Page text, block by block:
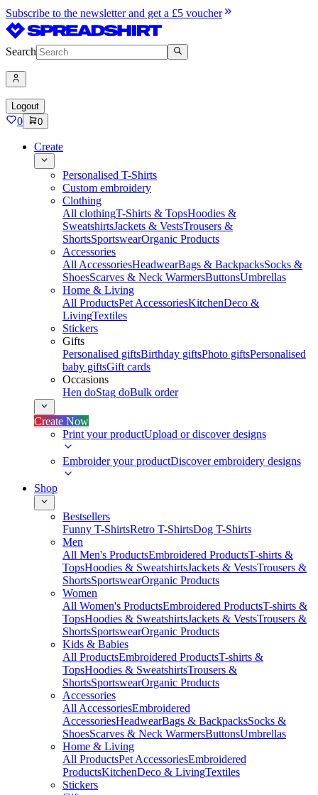
Subscribe to the newsletter and get a £5 voucher
Search
Logout
0 0
Create
Personalised T-Shirts
Custom embroidery
Clothing
All clothingT-Shirts & TopsHoodies &
SweatshirtsJackets & VestsTrousers &
ShortsSportswearOrganic Products
Accessories
All AccessoriesHeadwearBags & BackpacksSocks &
ShoesScarves & Neck WarmersButtonsUmbrellas
Home & Living
All ProductsPet AccessoriesKitchenDeco &
LivingTextiles
Stickers
Gifts
Personalised giftsBirthday giftsPhoto giftsPersonalised
baby giftsGift cards
Occasions
Hen doStag doBulk order
Create Now
Print your productUpload or discover designs
Embroider your productDiscover embroidery designs
Shop
Bestsellers
Funny T-ShirtsRetro T-ShirtsDog T-Shirts
Men
All Men's ProductsEmbroidered ProductsT-shirts &
TopsHoodies & SweatshirtsJackets & VestsTrousers &
ShortsSportswearOrganic Products
Women
All Women's ProductsEmbroidered ProductsT-shirts &
TopsHoodies & SweatshirtsJackets & VestsTrousers &
ShortsSportswearOrganic Products
Kids & Babies
All ProductsEmbroidered ProductsT-shirts &
TopsHoodies & SweatshirtsTrousers &
ShortsSportswearOrganic Products
Accessories
All AccessoriesEmbroidered
AccessoriesHeadwearBags & BackpacksSocks &
ShoesScarves & Neck WarmersButtonsUmbrellas
Home & Living
All ProductsPet AccessoriesEmbroidered
ProductsKitchenDeco & LivingTextiles
Stickers